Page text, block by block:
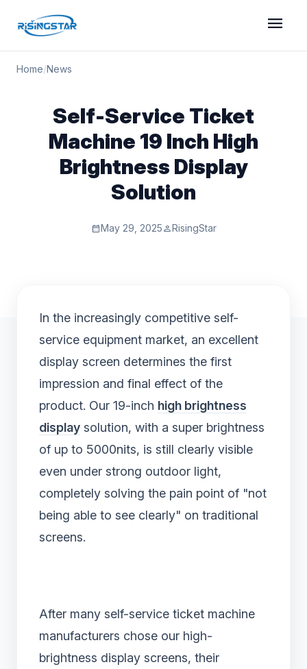
menu
Home/News
Self-Service Ticket
Machine 19 Inch High
Brightness Display
Solution
calendar_monthMay 29, 2025personRisingStar
In the increasingly competitive self-
service equipment market, an excellent
display screen determines the first
impression and final effect of the
product. Our 19-inch high brightness
display solution, with a super brightness
of up to 5000nits, is still clearly visible
even under strong outdoor light,
completely solving the pain point of "not
being able to see clearly" on traditional
screens.
After many self-service ticket machine
manufacturers chose our high-
brightness display screens, their